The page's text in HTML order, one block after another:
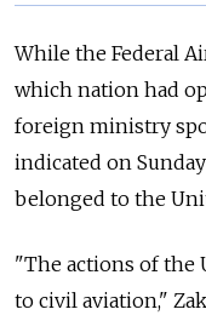
While the Federal
which nation had
foreign ministry
indicated on
belonged to the
"The actions of the
to civil aviation,"